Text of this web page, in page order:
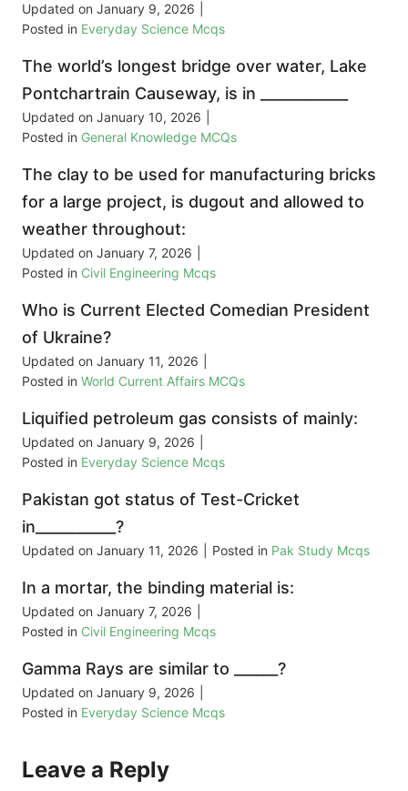
Updated on January 9, 2026
Posted in Everyday Science Mcqs
The world’s longest bridge over water, Lake
Pontchartrain Causeway, is in ____________
Updated on January 10, 2026
Posted in General Knowledge MCQs
The clay to be used for manufacturing bricks
for a large project, is dugout and allowed to
weather throughout:
Updated on January 7, 2026
Posted in Civil Engineering Mcqs
Who is Current Elected Comedian President
of Ukraine?
Updated on January 11, 2026
Posted in World Current Affairs MCQs
Liquified petroleum gas consists of mainly:
Updated on January 9, 2026
Posted in Everyday Science Mcqs
Pakistan got status of Test-Cricket
in___________?
Updated on January 11, 2026 Posted in Pak Study Mcqs
In a mortar, the binding material is:
Updated on January 7, 2026
Posted in Civil Engineering Mcqs
Gamma Rays are similar to ______?
Updated on January 9, 2026
Posted in Everyday Science Mcqs
Leave a Reply